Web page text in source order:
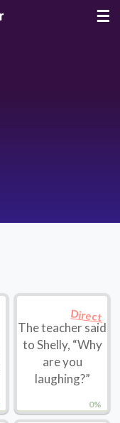
☰
0%
Direct
The teacher said
to Shelly, “Why
are you
laughing?”